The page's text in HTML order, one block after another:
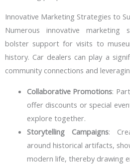
Innovative Marketing Strategies to
Numerous innovative marketing
bolster support for visits to
history. Car dealers can play a
community connections and
Collaborative Promotions:
offer discounts or special
explore together.
Storytelling Campaigns:
around historical artifacts,
modern life, thereby drawing